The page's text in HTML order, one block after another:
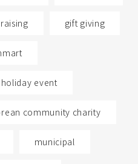
gift giving
holiday event
community charity
municipal